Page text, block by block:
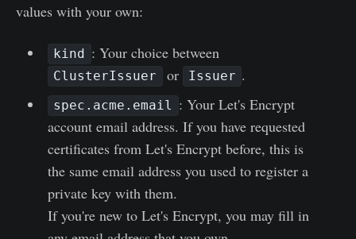
values with your own:
kind : Your choice between
ClusterIssuer or Issuer .
spec.acme.email : Your Let's Encrypt
account email address. If you have requested
certificates from Let's Encrypt before, this is
the same email address you used to register a
private key with them.
If you're new to Let's Encrypt, you may fill in